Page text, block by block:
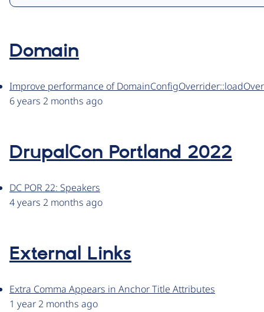
Domain
Improve performance of
6 years 2 months ago
DrupalCon Portland 2022
DC POR 22: Speakers
4 years 2 months ago
External Links
Extra Comma Appears in Anchor Title Attributes
1 year 2 months ago